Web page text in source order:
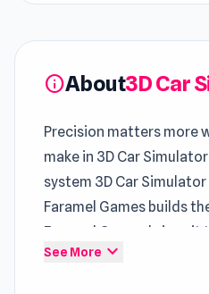
infoAbout3D Car
Precision matters more
make in 3D Car
system 3D Car
Faramel Games builds
Faramel Games brings it
dynamic experience
See More expand_more